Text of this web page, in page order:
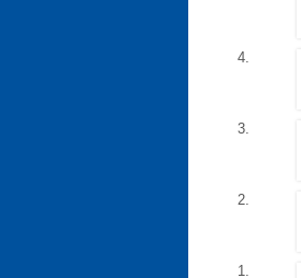
4.
3.
2.
1.